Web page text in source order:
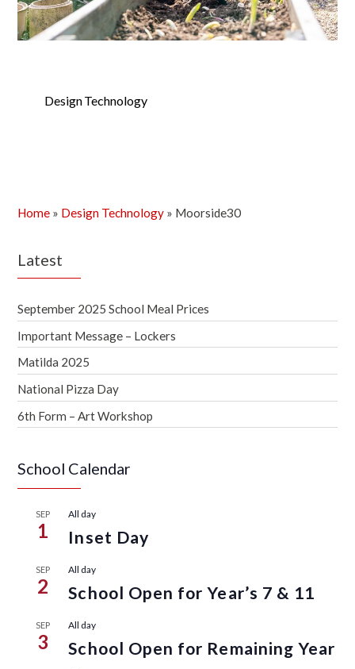
Design Technology
Home » Design Technology » Moorside30
Latest
September 2025 School Meal Prices
Important Message – Lockers
Matilda 2025
National Pizza Day
6th Form – Art Workshop
School Calendar
SEP
1
All day
Inset Day
SEP
2
All day
School Open for Year’s 7 & 11
SEP
3
All day
School Open for Remaining Year